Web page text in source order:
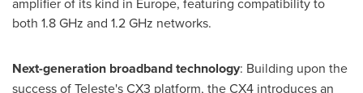
both 1.8 GHz and 1.2 GHz networks.
Next-generation broadband technology: Building upon the
success of Teleste's CX3 platform, the CX4 introduces an